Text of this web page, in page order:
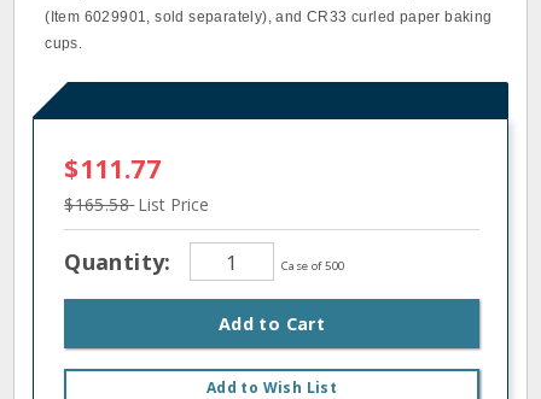
(Item 6029901, sold separately), and CR33 curled paper baking
cups.
$111.77
$165.58List Price
Quantity: Case of 500
Add to Cart
Add to Wish List